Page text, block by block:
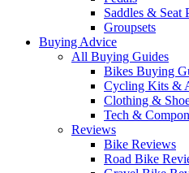
Saddles & Seat
Groupsets
Buying Advice
All Buying Guides
Bikes Buying
Cycling Kits &
Clothing &
Tech &
Reviews
Bike Reviews
Road Bike